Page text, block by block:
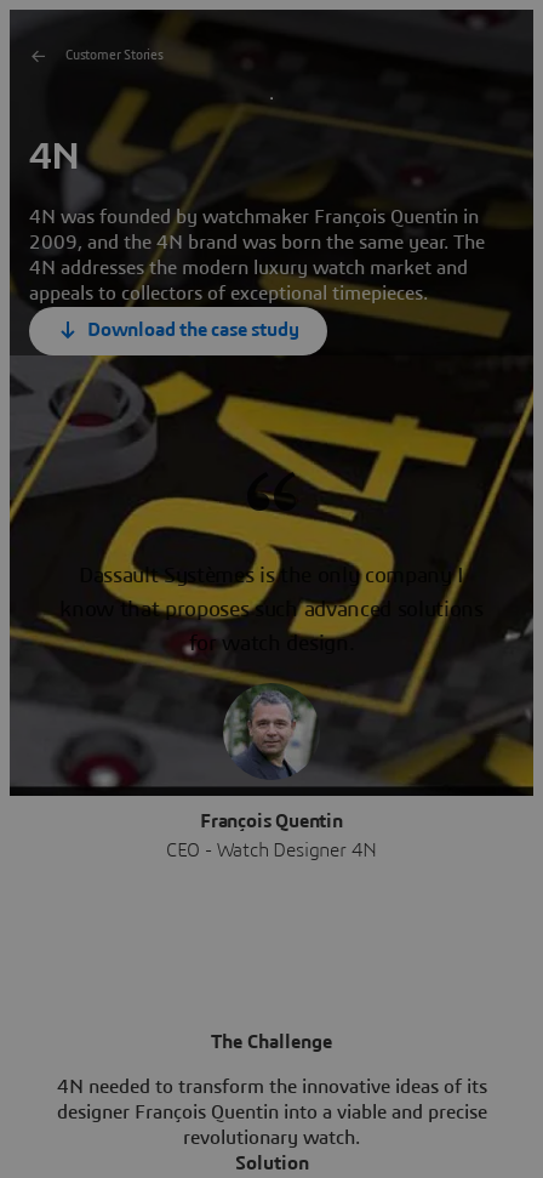
Customer Stories
4N
4N was founded by watchmaker François Quentin in
2009, and the 4N brand was born the same year. The
4N addresses the modern luxury watch market and
appeals to collectors of exceptional timepieces.
Download the case study
Dassault Systèmes is the only company I
know that proposes such advanced solutions
for watch design.
François Quentin
CEO - Watch Designer 4N
The Challenge
4N needed to transform the innovative ideas of its
designer François Quentin into a viable and precise
revolutionary watch.
Solution